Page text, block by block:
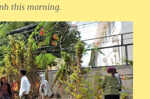
this morning.